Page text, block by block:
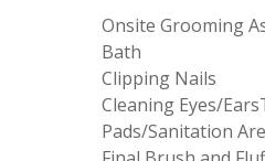
Onsite Grooming
Bath
Clipping Nails
Cleaning Eyes/
Pads/Sanitation